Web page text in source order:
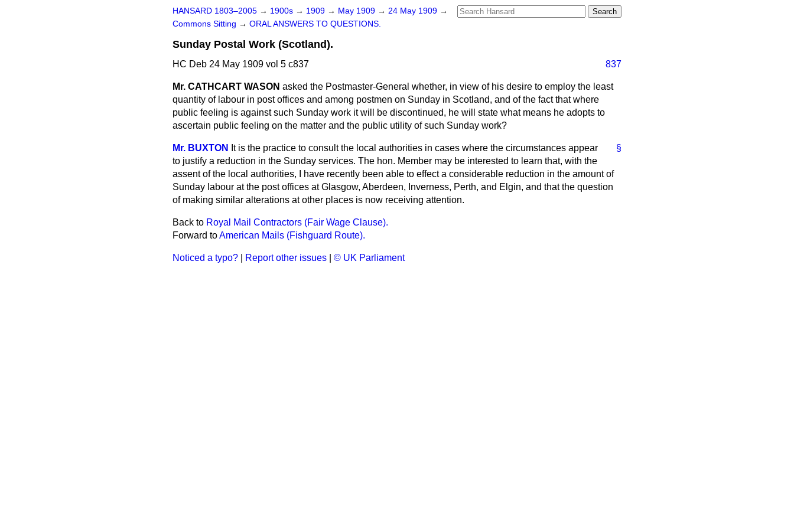
HANSARD 1803–2005 → 1900s → 1909 → May 1909 → 24 May 1909 →
Commons Sitting → ORAL ANSWERS TO QUESTIONS.
Sunday Postal Work (Scotland).
HC Deb 24 May 1909 vol 5 c837 837
Mr. CATHCART WASON asked the Postmaster-General whether, in view of his desire to employ the least
quantity of labour in post offices and among postmen on Sunday in Scotland, and of the fact that where
public feeling is against such Sunday work it will be discontinued, he will state what means he adopts to
ascertain public feeling on the matter and the public utility of such Sunday work?
§
Mr. BUXTON
It is the practice to consult the local authorities in cases where the circumstances appear
to justify a reduction in the Sunday services. The hon. Member may be interested to learn that, with the
assent of the local authorities, I have recently been able to effect a considerable reduction in the amount of
Sunday labour at the post offices at Glasgow, Aberdeen, Inverness, Perth, and Elgin, and that the question
of making similar alterations at other places is now receiving attention.
Back to Royal Mail Contractors (Fair Wage Clause).
Forward toAmerican Mails (Fishguard Route).
Noticed a typo? Report other issues © UK Parliament